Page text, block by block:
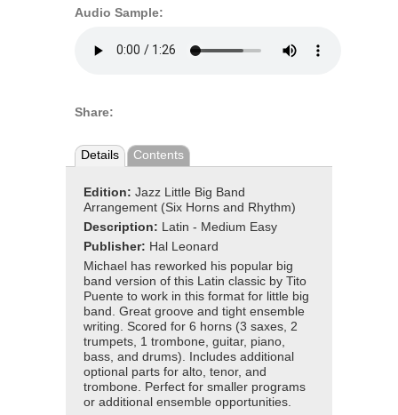
Audio Sample:
Share:
Details Contents
Edition: Jazz Little Big Band
Arrangement (Six Horns and Rhythm)
Description: Latin - Medium Easy
Publisher: Hal Leonard
Michael has reworked his popular big
band version of this Latin classic by Tito
Puente to work in this format for little big
band. Great groove and tight ensemble
writing. Scored for 6 horns (3 saxes, 2
trumpets, 1 trombone, guitar, piano,
bass, and drums). Includes additional
optional parts for alto, tenor, and
trombone. Perfect for smaller programs
or additional ensemble opportunities.